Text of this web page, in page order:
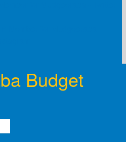
Budget